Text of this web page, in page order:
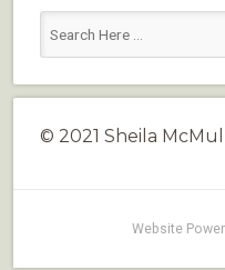
© 2021 Sheila
Website